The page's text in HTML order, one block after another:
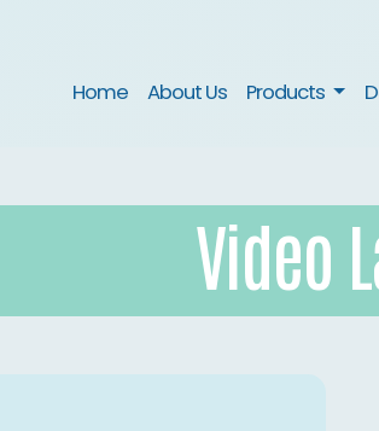
Home(current)
About Us Products
Video